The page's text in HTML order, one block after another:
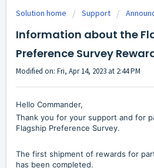
Solution home Support
Information about the
Preference Survey
Modified on: Fri, Apr 14, 2023 at 2:44 PM
Hello Commander,
Thank you for your support and for
Flagship Preference Survey.
The first shipment of rewards for
has been completed.